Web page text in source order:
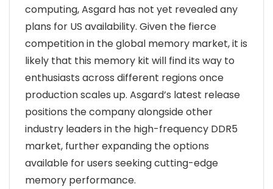
computing, Asgard has not yet revealed any
plans for US availability. Given the fierce
competition in the global memory market, it is
likely that this memory kit will find its way to
enthusiasts across different regions once
production scales up. Asgard’s latest release
positions the company alongside other
industry leaders in the high-frequency DDR5
market, further expanding the options
available for users seeking cutting-edge
memory performance.